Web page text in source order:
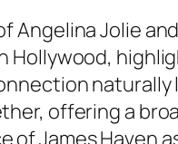
Angelina Jolie
Hollywood,
offering a
James Haven